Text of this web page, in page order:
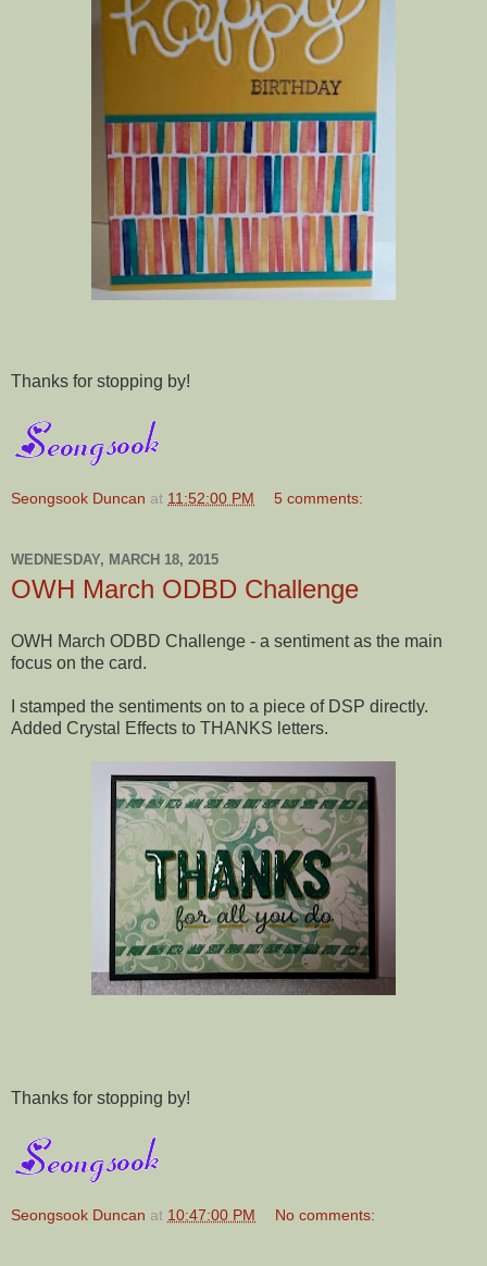
Thanks for stopping by!
Seongsook Duncan at 11:52:00 PM 5 comments:
WEDNESDAY, MARCH 18, 2015
OWH March ODBD Challenge
OWH March ODBD Challenge - a sentiment as the main
focus on the card.
I stamped the sentiments on to a piece of DSP directly.
Added Crystal Effects to THANKS letters.
Thanks for stopping by!
Seongsook Duncan at 10:47:00 PM No comments: